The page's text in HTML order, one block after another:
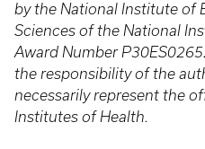
by the National Institute of
Sciences of the National
Award Number
the responsibility of the
necessarily represent the
Institutes of Health.